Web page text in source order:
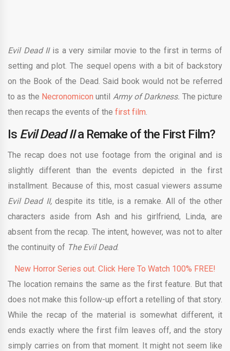
Evil Dead II is a very similar movie to the first in terms of
setting and plot. The sequel opens with a bit of backstory
on the Book of the Dead. Said book would not be referred
to as the Necronomicon until Army of Darkness. The picture
then recaps the events of the first film.
Is Evil Dead IIa Remake of the First Film?
The recap does not use footage from the original and is
slightly different than the events depicted in the first
installment. Because of this, most casual viewers assume
Evil Dead II, despite its title, is a remake. All of the other
characters aside from Ash and his girlfriend, Linda, are
absent from the recap. The intent, however, was not to alter
the continuity of The Evil Dead.
New Horror Series out. Click Here To Watch 100% FREE!
The location remains the same as the first feature. But that
does not make this follow-up effort a retelling of that story.
While the recap of the material is somewhat different, it
ends exactly where the first film leaves off, and the story
simply carries on from that moment. It might not seem like